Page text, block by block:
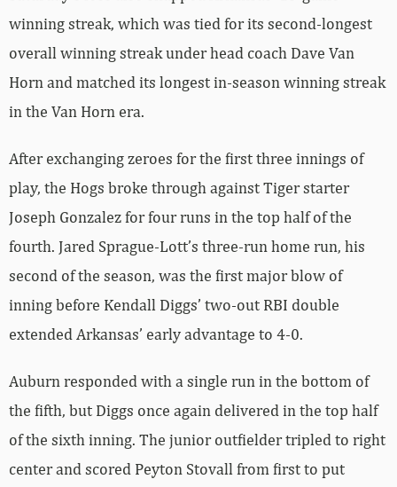
winning streak, which was tied for its second-longest
overall winning streak under head coach Dave Van
Horn and matched its longest in-season winning streak
in the Van Horn era.
After exchanging zeroes for the first three innings of
play, the Hogs broke through against Tiger starter
Joseph Gonzalez for four runs in the top half of the
fourth. Jared Sprague-Lott’s three-run home run, his
second of the season, was the first major blow of
inning before Kendall Diggs’ two-out RBI double
extended Arkansas’ early advantage to 4-0.
Auburn responded with a single run in the bottom of
the fifth, but Diggs once again delivered in the top half
of the sixth inning. The junior outfielder tripled to right
center and scored Peyton Stovall from first to put